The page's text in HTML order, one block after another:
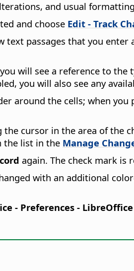
and usual
and choose Edit - Track
passages that you
will see a reference to
you will also see any
around the cells; when
cursor in the area of the
the list in the Manage
again. The check mark is
with an additional
- Preferences -